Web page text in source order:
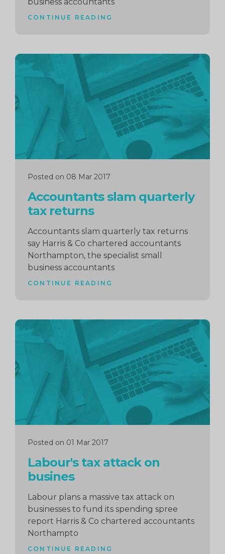
CONTINUE READING
Posted on 08 Mar 2017
Accountants slam quarterly
tax returns
Accountants slam quarterly tax returns
say Harris & Co chartered accountants
Northampton, the specialist small
business accountants
CONTINUE READING
Continue
reading
Posted on 01 Mar 2017
Labour's tax attack on
busines
Labour plans a massive tax attack on
businesses to fund its spending spree
report Harris & Co chartered accountants
Northampto
CONTINUE READING
Continue
reading